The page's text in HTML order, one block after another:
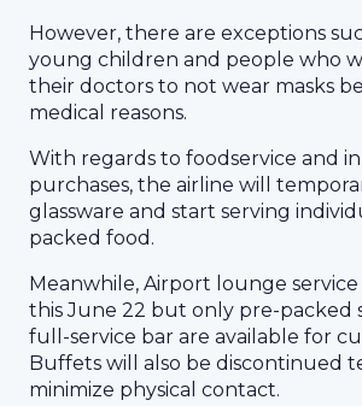
However, there are exceptions
young children and people who
their doctors to not wear masks
medical reasons.
With regards to foodservice and
purchases, the airline will
glassware and start serving
packed food.
Meanwhile, Airport lounge
this June 22 but only pre-packed
full-service bar are available for
Buffets will also be discontinued
minimize physical contact.